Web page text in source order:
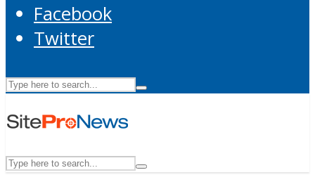
Facebook
Twitter